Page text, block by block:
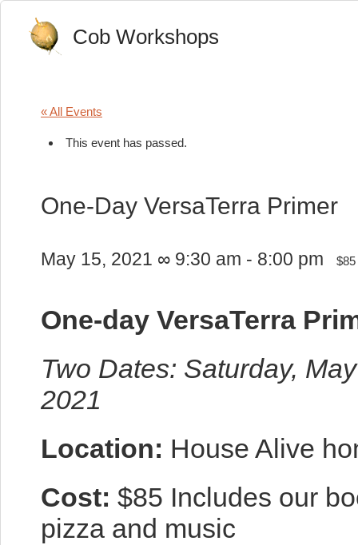
Cob Workshops
« All Events
This event has passed.
One-Day VersaTerra Primer
May 15, 2021 ∞ 9:30 am - 8:00 pm $85
One-day VersaTerra
Two Dates: Saturday,
2021
Location: House Alive
Cost: $85 Includes our
pizza and music